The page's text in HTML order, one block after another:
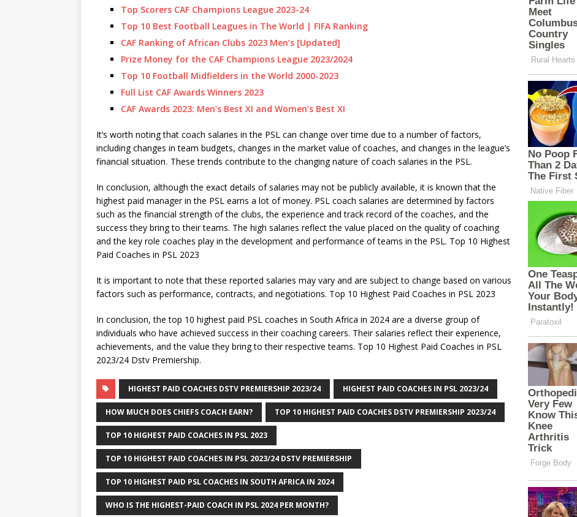
Top Scorers CAF Champions League 2023-24
Top 10 Best Football Leagues in The World | FIFA Ranking
CAF Ranking of African Clubs 2023 Men’s [Updated]
Prize Money for the CAF Champions League 2023/2024
Top 10 Football Midfielders in the World 2000-2023
Full List CAF Awards Winners 2023
CAF Awards 2023: Men’s Best XI and Women’s Best XI
It’s worth noting that coach salaries in the PSL can change over time due to a number of factors,
including changes in team budgets, changes in the market value of coaches, and changes in the league’s
financial situation. These trends contribute to the changing nature of coach salaries in the PSL.
In conclusion, although the exact details of salaries may not be publicly available, it is known that the
highest paid manager in the PSL earns a lot of money. PSL coach salaries are determined by factors
such as the financial strength of the clubs, the experience and track record of the coaches, and the
success they bring to their teams. The high salaries reflect the value placed on the quality of coaching
and the key role coaches play in the development and performance of teams in the PSL. Top 10 Highest
Paid Coaches in PSL 2023
It is important to note that these reported salaries may vary and are subject to change based on various
factors such as performance, contracts, and negotiations. Top 10 Highest Paid Coaches in PSL 2023
In conclusion, the top 10 highest paid PSL coaches in South Africa in 2024 are a diverse group of
individuals who have achieved success in their coaching careers. Their salaries reflect their experience,
achievements, and the value they bring to their respective teams. Top 10 Highest Paid Coaches in PSL
2023/24 Dstv Premiership.
HIGHEST PAID COACHES DSTV PREMIERSHIP 2023/24 HIGHEST PAID COACHES IN PSL 2023/24
HOW MUCH DOES CHIEFS COACH EARN? TOP 10 HIGHEST PAID COACHES DSTV PREMIERSHIP 2023/24
TOP 10 HIGHEST PAID COACHES IN PSL 2023
TOP 10 HIGHEST PAID COACHES IN PSL 2023/24 DSTV PREMIERSHIP
TOP 10 HIGHEST PAID PSL COACHES IN SOUTH AFRICA IN 2024
WHO IS THE HIGHEST-PAID COACH IN PSL 2024 PER MONTH?